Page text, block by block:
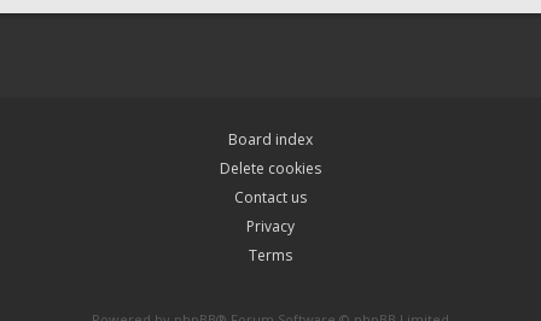
Board index
Delete cookies
Contact us
Privacy
Terms